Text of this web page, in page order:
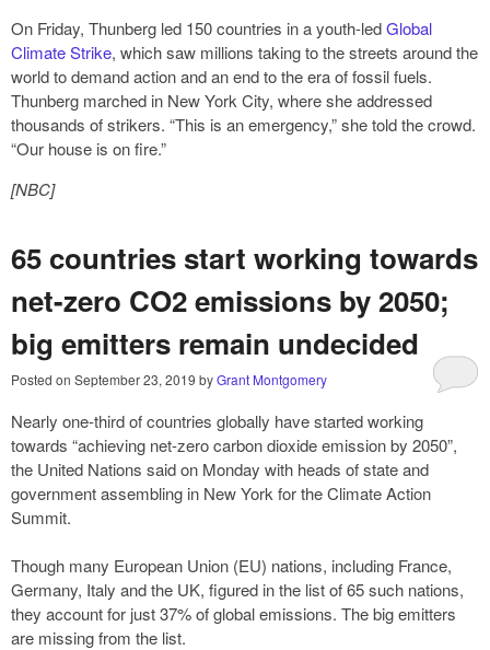
On Friday, Thunberg led 150 countries in a youth-ledGlobal
Climate Strike, which saw millions taking to the streets around the
world to demand action and an end to the era of fossil fuels.
Thunberg marched in New York City, where she addressed
thousands of strikers. “This is an emergency,” she told the crowd.
“Our house is on fire.”
[NBC]
65 countries start working towards
net-zero CO2 emissions by 2050;
big emitters remain undecided
Posted on September 23, 2019 byGrant Montgomery
Nearly one-third of countries globally have started working
towards “achieving net-zero carbon dioxide emission by 2050”,
the United Nations said on Monday with heads of state and
government assembling in New York for the Climate Action
Summit.
Though many European Union (EU) nations, including France,
Germany, Italy and the UK, figured in the list of 65 such nations,
they account for just 37% of global emissions. The big emitters
are missing from the list.